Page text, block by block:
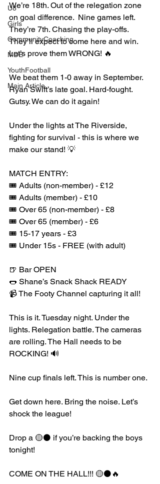
U8
Girls
CommunityCoaching
MDE
YouthFootball
Main Article
We’re 18th. Out of the relegation zone
on goal difference.  Nine games left.
They’re 7th. Chasing the play-offs.
They’ll expect to come here and win.
Let’s prove them WRONG! 🔥
We beat them 1-0 away in September.
Ryan Swift’s late goal. Hard-fought.
Gutsy. We can do it again!
Under the lights at The Riverside,
fighting for survival - this is where we
make our stand! 💡
MATCH ENTRY:
🎟️ Adults (non-member) - £12
🎟️ Adults (member) - £10
🎟️ Over 65 (non-member) - £8
🎟️ Over 65 (member) - £6
🎟️ 15-17 years - £3
🎟️ Under 15s - FREE (with adult)
🍺 Bar OPEN
🌭 Shane’s Snack Shack READY
📹 The Footy Channel capturing it all!
This is it. Tuesday night. Under the
lights. Relegation battle. The cameras
are rolling. The Hall needs to be
ROCKING! 🔊
Nine cup finals left. This is number one.
Get down here. Bring the noise. Let’s
shock the league!
Drop a 🟡⚫️ if you’re backing the boys
tonight!
COME ON THE HALL!!! 🟡⚫️🔥